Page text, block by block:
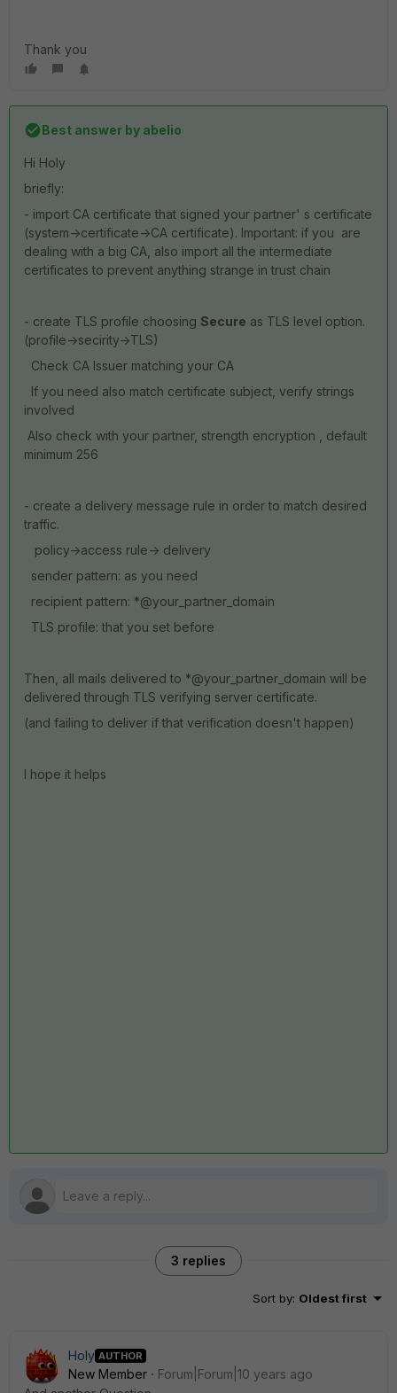
Thank you
Best answer by abelio
Hi Holy
briefly:
- import CA certificate that signed your partner' s certificate
(system->certificate->CA certificate). Important: if you are
dealing with a big CA, also import all the intermediate
certificates to prevent anything strange in trust chain
- create TLS profile choosing Secure as TLS level option.
(profile->secirity->TLS)
Check CA Issuer matching your CA
If you need also match certificate subject, verify strings
involved
Also check with your partner, strength encryption , default
minimum 256
- create a delivery message rule in order to match desired
traffic.
policy->access rule-> delivery
sender pattern: as you need
recipient pattern: *@your_partner_domain
TLS profile: that you set before
Then, all mails delivered to *@your_partner_domain will be
delivered through TLS verifying server certificate.
(and failing to deliver if that verification doesn't happen)
I hope it helps
3 replies
Sort by: Oldest first
Holy AUTHOR
New Member
Forum|Forum|10 years ago